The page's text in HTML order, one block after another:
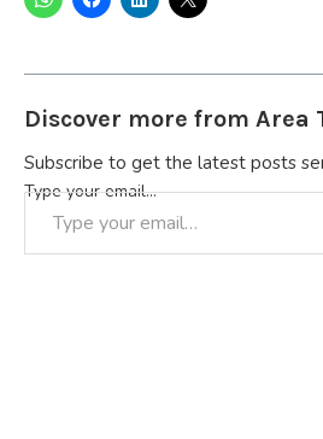
Discover more from Area
Subscribe to get the latest posts
Type your email…